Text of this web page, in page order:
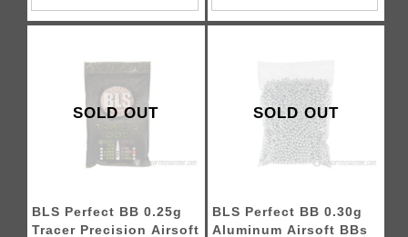
SOLD OUT
BLS Perfect BB 0.25g
Tracer Precision Airsoft
SOLD OUT
BLS Perfect BB 0.30g
Aluminum Airsoft BBs